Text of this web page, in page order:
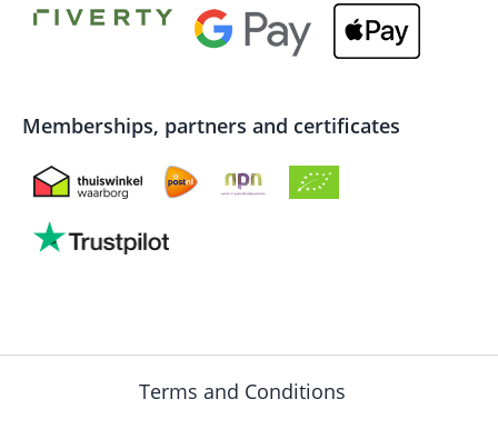
Memberships, partners and certificates
Terms and Conditions